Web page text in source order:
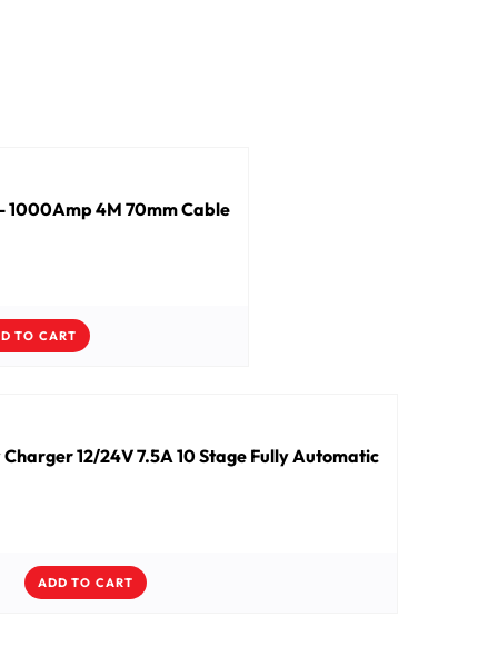
1000Amp 4M 70mm Cable
TO CART
12/24V 7.5A 10 Stage Fully Automatic
ADD TO CART